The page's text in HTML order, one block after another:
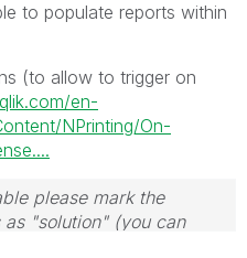
to populate reports within
(to allow to trigger on
en-
NPrinting/On-
please mark the
"solution" (you can